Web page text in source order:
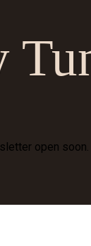
open soon.